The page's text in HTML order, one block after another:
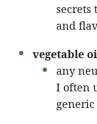
secrets
and
vegetable
any
I often
generic